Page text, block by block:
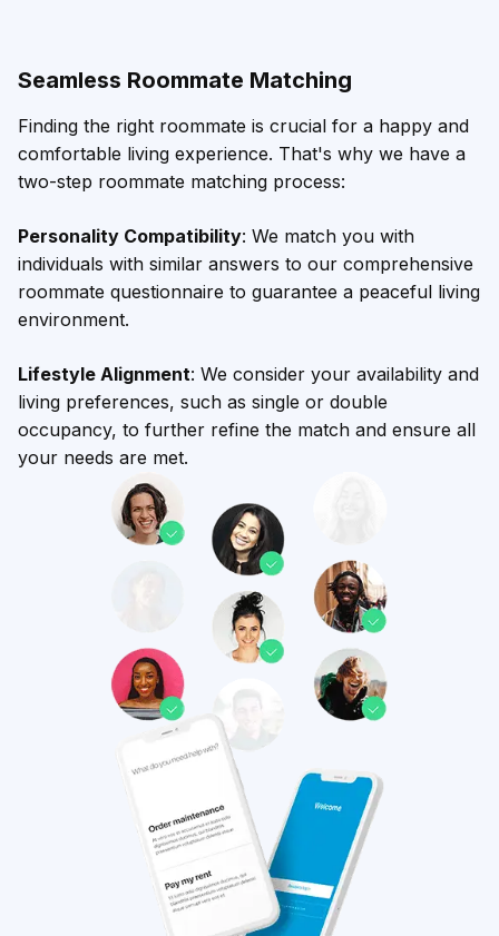
Seamless Roommate Matching
Finding the right roommate is crucial for a happy and
comfortable living experience. That's why we have a
two-step roommate matching process:
Personality Compatibility: We match you with
individuals with similar answers to our comprehensive
roommate questionnaire to guarantee a peaceful living
environment.
Lifestyle Alignment: We consider your availability and
living preferences, such as single or double
occupancy, to further refine the match and ensure all
your needs are met.